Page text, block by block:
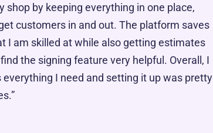
shop by keeping everything in one place,
customers in and out. The platform saves
I am skilled at while also getting estimates
the signing feature very helpful. Overall, I
I need and setting it up was pretty